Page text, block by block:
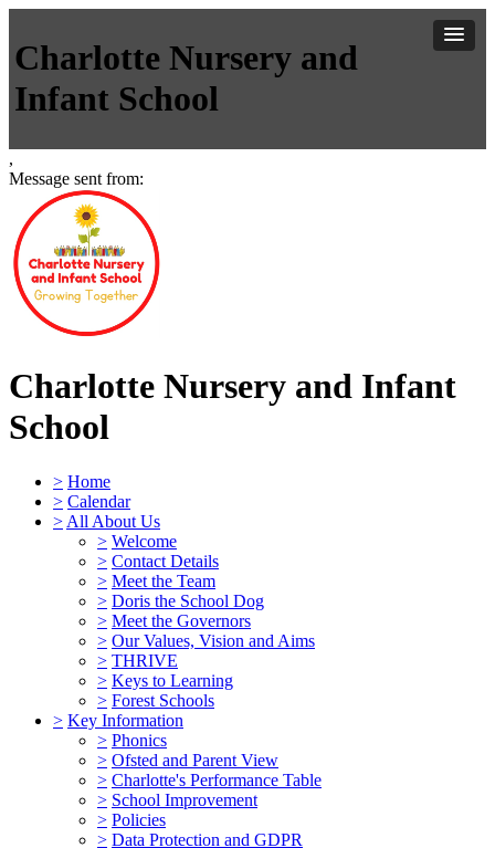
Charlotte Nursery and
Infant School
,
Message sent from:
Charlotte Nursery and Infant
School
> Home
> Calendar
> All About Us
> Welcome
> Contact Details
> Meet the Team
> Doris the School Dog
> Meet the Governors
> Our Values, Vision and Aims
> THRIVE
> Keys to Learning
> Forest Schools
> Key Information
> Phonics
> Ofsted and Parent View
> Charlotte's Performance Table
> School Improvement
> Policies
> Data Protection and GDPR